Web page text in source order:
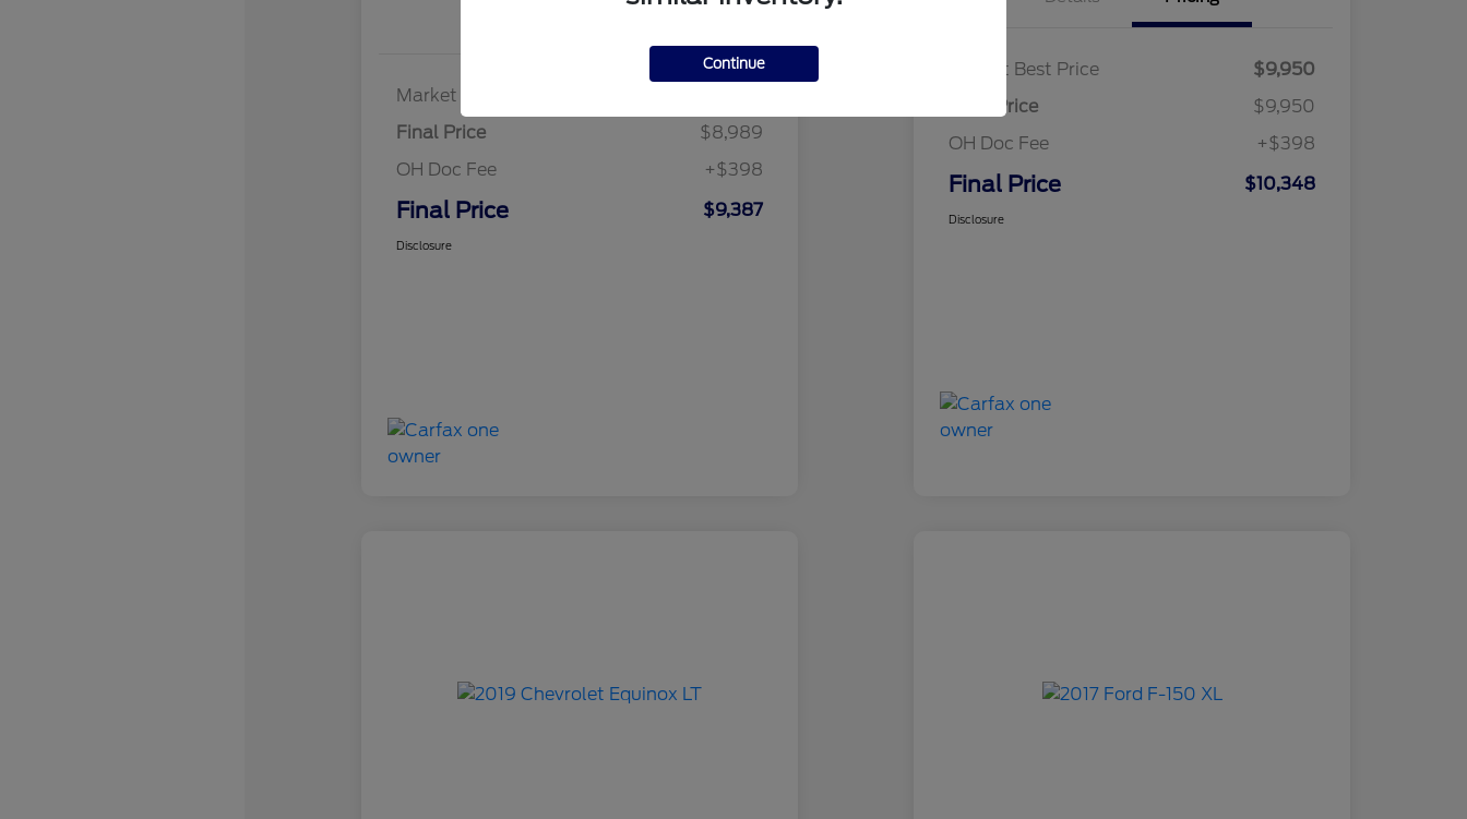
Market Best Price
Final Price
$8,989
OH Doc Fee
+$398
Final Price $9,387
Disclosure
Market Best Price
$9,950
Final Price
$9,950
OH Doc Fee
+$398
Final Price $10,348
Disclosure
Continue